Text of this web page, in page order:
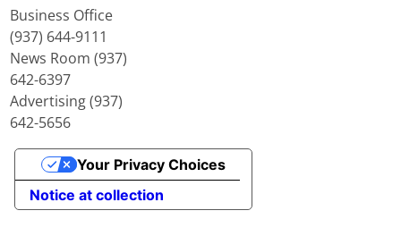
Business Office
(937) 644-9111
News Room (937)
642-6397
Advertising (937)
642-5656
Notice at collection
Your Privacy Choices